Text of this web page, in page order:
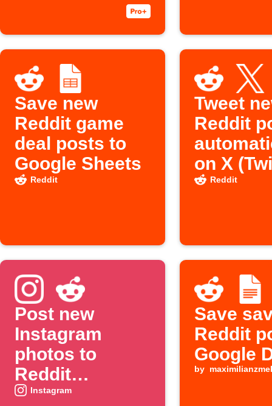
Save new
Reddit game
deal posts to
Google Sheets
Reddit
Tweet
Reddit
on X
Reddit
Post new
Instagram
photos to
Reddit
automatically
Instagram
Save
Reddit
Google
by